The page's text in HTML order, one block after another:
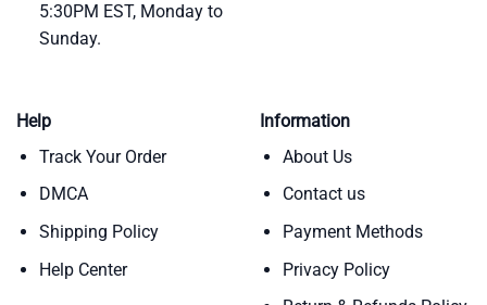
5:30PM EST, Monday to
Sunday.
Help
Track Your Order
DMCA
Shipping Policy
Help Center
Information
About Us
Contact us
Payment Methods
Privacy Policy